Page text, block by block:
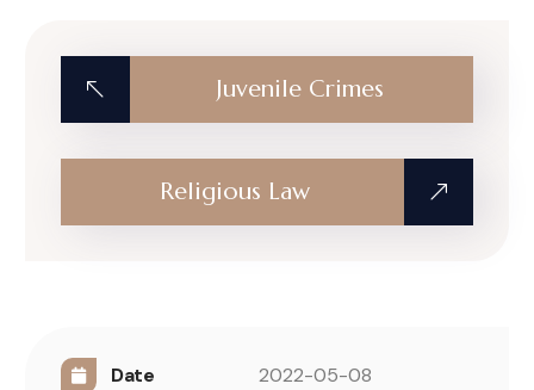
Juvenile Crimes
Religious Law
Date 2022-05-08